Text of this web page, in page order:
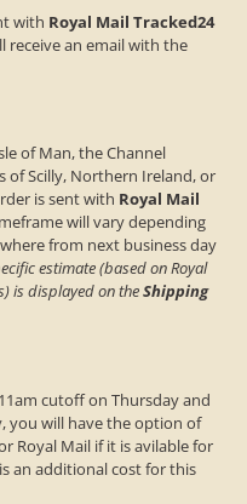
with Royal Mail Tracked24
receive an email with the
of Man, the Channel
of Scilly, Northern Ireland, or
is sent with Royal Mail
will vary depending
from next business day
estimate (based on Royal
is displayed on theShipping
cutoff on Thursday and
you will have the option of
Royal Mail if it is avilable for
an additional cost for this